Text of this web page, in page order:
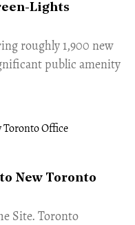
Lights
roughly 1,900 new
public amenity
New Toronto
Site. Toronto